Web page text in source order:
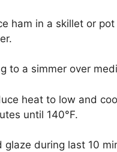
ham in a skillet or
to a simmer over
heat to low and
until 140°F.
glaze during last 10